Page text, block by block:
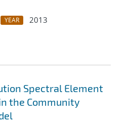
YEAR
2013
Spectral Element
the Community